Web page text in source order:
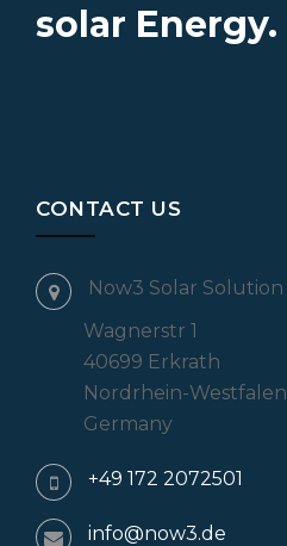
solar Energy.
CONTACT US
Now3 Solar Solution
Wagnerstr 1
40699 Erkrath
Nordrhein-Westfalen
Germany
+49 172 2072501
info@now3.de